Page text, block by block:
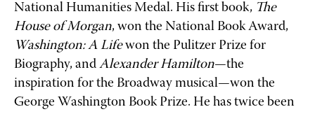
National Humanities Medal. His first book, The
House of Morgan, won the National Book Award,
Washington: A Life won the Pulitzer Prize for
Biography, and Alexander Hamilton—the
inspiration for the Broadway musical—won the
George Washington Book Prize. He has twice been